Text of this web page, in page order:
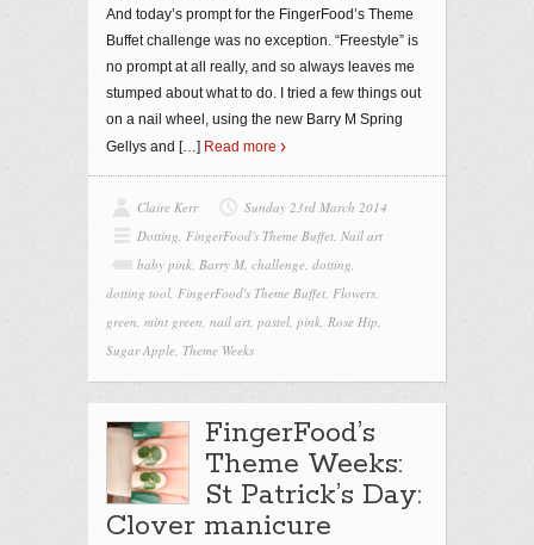
And today’s prompt for the FingerFood’s Theme
Buffet challenge was no exception. “Freestyle” is
no prompt at all really, and so always leaves me
stumped about what to do. I tried a few things out
on a nail wheel, using the new Barry M Spring
Gellys and […] Read more
Claire Kerr
Sunday 23rd March 2014
Dotting, FingerFood's Theme Buffet, Nail art
baby pink, Barry M, challenge, dotting,
dotting tool, FingerFood's Theme Buffet, Flowers,
green, mint green, nail art, pastel, pink, Rose Hip,
Sugar Apple, Theme Weeks
FingerFood’s
Theme Weeks:
St Patrick’s Day:
Clover manicure